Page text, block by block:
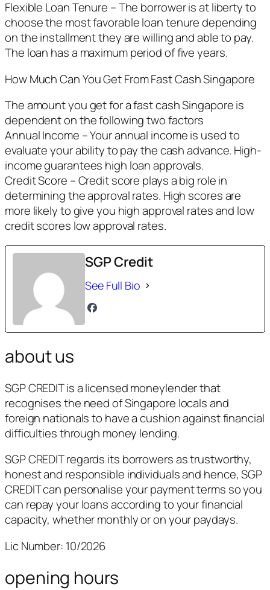
Flexible Loan Tenure – The borrower is at liberty to
choose the most favorable loan tenure depending
on the installment they are willing and able to pay.
The loan has a maximum period of five years.
How Much Can You Get From Fast Cash Singapore
The amount you get for a fast cash Singapore is
dependent on the following two factors
Annual Income – Your annual income is used to
evaluate your ability to pay the cash advance. High-
income guarantees high loan approvals.
Credit Score – Credit score plays a big role in
determining the approval rates. High scores are
more likely to give you high approval rates and low
credit scores low approval rates.
SGP Credit
See Full Bio
about us
SGP CREDIT is a licensed moneylender that
recognises the need of Singapore locals and
foreign nationals to have a cushion against financial
difficulties through money lending.
SGP CREDIT regards its borrowers as trustworthy,
honest and responsible individuals and hence, SGP
CREDIT can personalise your payment terms so you
can repay your loans according to your financial
capacity, whether monthly or on your paydays.
Lic Number: 10/2026
opening hours